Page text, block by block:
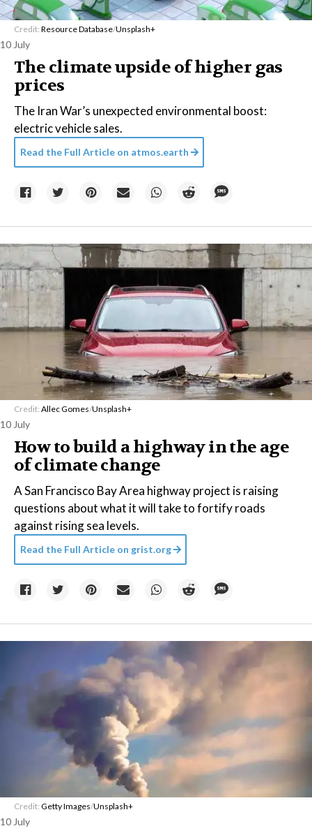
Credit: Resource Database/Unsplash+
10 July
The climate upside of higher gas
prices
The Iran War’s unexpected environmental boost:
electric vehicle sales.
Read the Full Article on atmos.earth
Credit: Allec Gomes/Unsplash+
10 July
How to build a highway in the age
of climate change
A San Francisco Bay Area highway project is raising
questions about what it will take to fortify roads
against rising sea levels.
Read the Full Article on grist.org
Credit: Getty Images/Unsplash+
10 July